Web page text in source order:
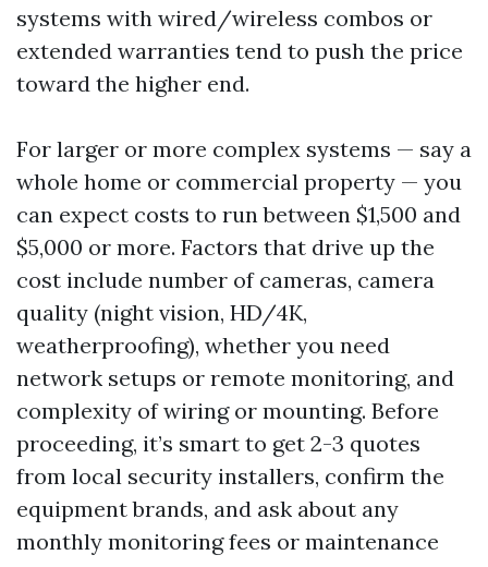
systems with wired/wireless combos or
extended warranties tend to push the price
toward the higher end.
For larger or more complex systems — say a
whole home or commercial property — you
can expect costs to run between $1,500 and
$5,000 or more. Factors that drive up the
cost include number of cameras, camera
quality (night vision, HD/4K,
weatherproofing), whether you need
network setups or remote monitoring, and
complexity of wiring or mounting. Before
proceeding, it’s smart to get 2-3 quotes
from local security installers, confirm the
equipment brands, and ask about any
monthly monitoring fees or maintenance